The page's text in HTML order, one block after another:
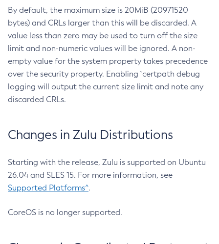
By default, the maximum size is 20MiB (20971520
bytes) and CRLs larger than this will be discarded. A
value less than zero may be used to turn off the size
limit and non-numeric values will be ignored. A non-
empty value for the system property takes precedence
over the security property. Enabling `certpath debug
logging will output the current size limit and note any
discarded CRLs.
Changes in Zulu Distributions
Starting with the release, Zulu is supported on Ubuntu
26.04 and SLES 15. For more information, see
Supported Platforms^.
CoreOS is no longer supported.